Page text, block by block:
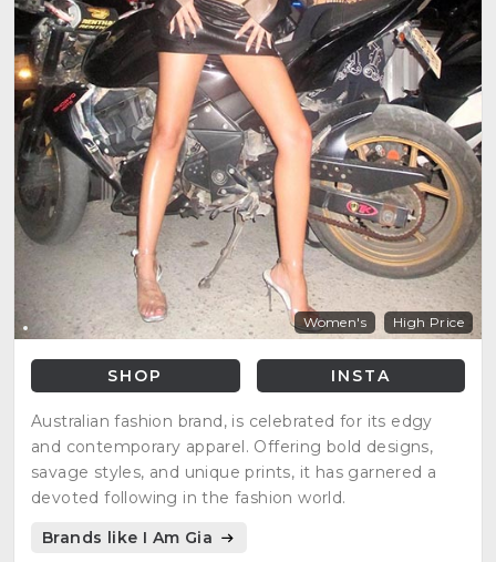
Women's High Price
SHOP INSTA
Australian fashion brand, is celebrated for its edgy
and contemporary apparel. Offering bold designs,
savage styles, and unique prints, it has garnered a
devoted following in the fashion world.
Brands like I Am Gia